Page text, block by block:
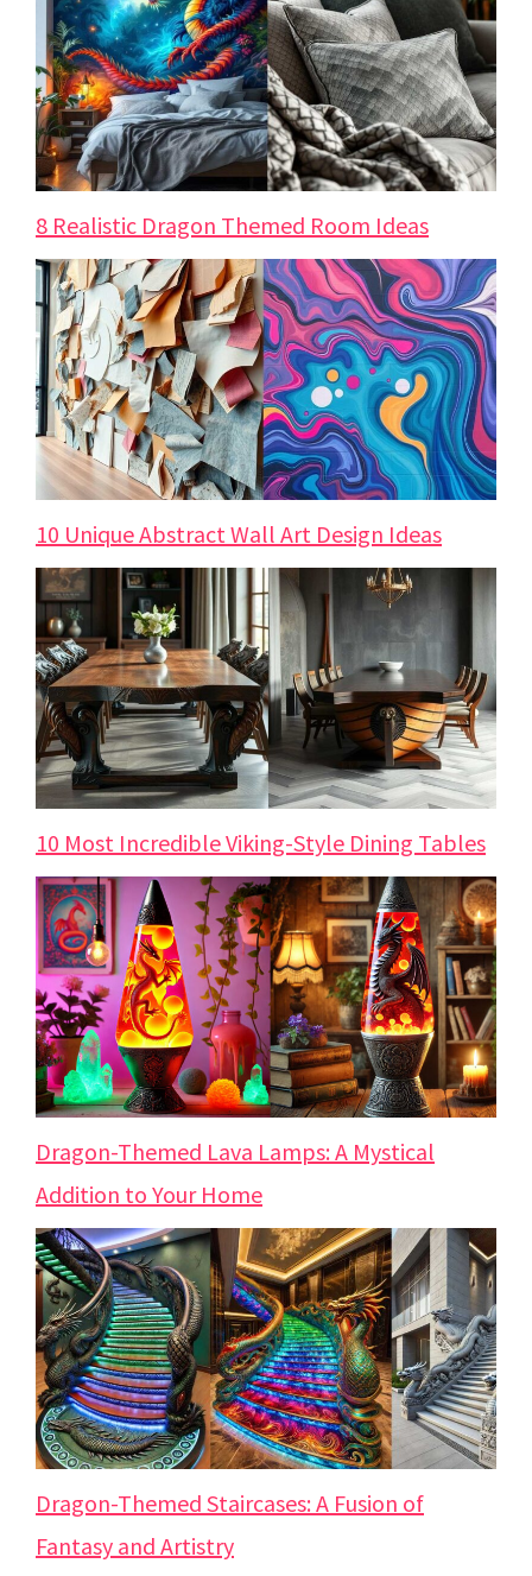
8 Realistic Dragon Themed Room Ideas
10 Unique Abstract Wall Art Design Ideas
10 Most Incredible Viking-Style Dining Tables
Dragon-Themed Lava Lamps: A Mystical
Addition to Your Home
Dragon-Themed Staircases: A Fusion of
Fantasy and Artistry